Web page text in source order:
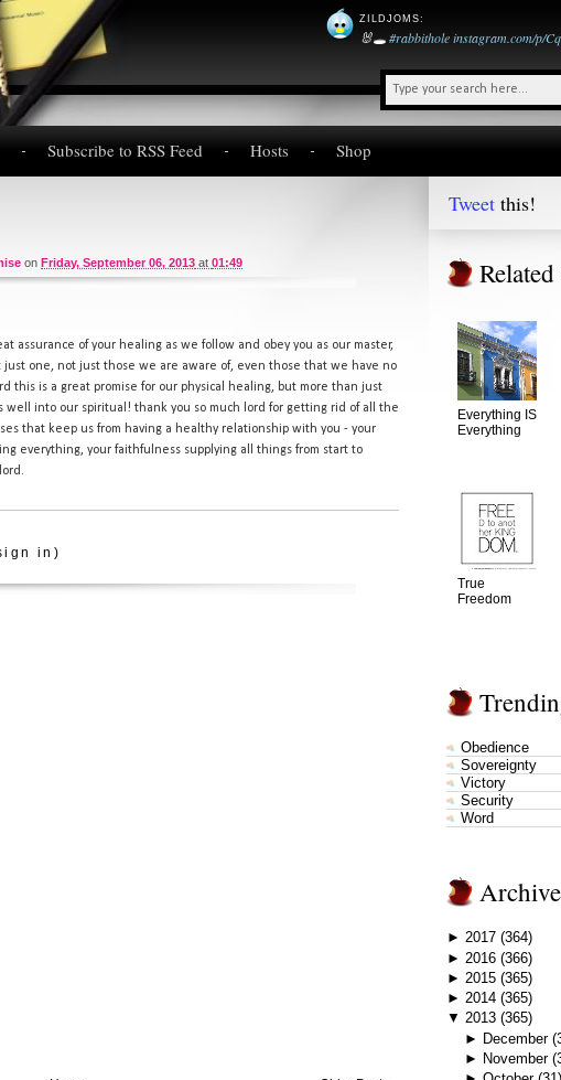
ZILDJOMS:
🐰🕳️#rabbitholeinstagram.com/p/
Subscribe to RSS Feed Hosts Shop
on Friday, September 06, 2013 at 01:49
assurance of your healing as we follow and obey you as our master,
one, not just those we are aware of, even those that we have no
this is a great promise for our physical healing, but more than just
into our spiritual! thank you so much lord for getting rid of all the
that keep us from having a healthy relationship with you - your
everything, your faithfulness supplying all things from start to
in)
Tweet this!
Related
Everything IS
Everything
True
Freedom
Obedience
Sovereignty
Victory
Security
Word
Archive
► 2017 (364)
► 2016 (366)
► 2015 (365)
► 2014 (365)
▼ 2013 (365)
► December
► November